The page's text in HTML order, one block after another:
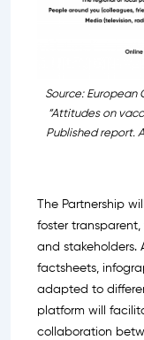
Source: European
“Attitudes on
Published report.
The Partnership
foster
and stakeholders.
factsheets,
adapted to
platform will
collaboration